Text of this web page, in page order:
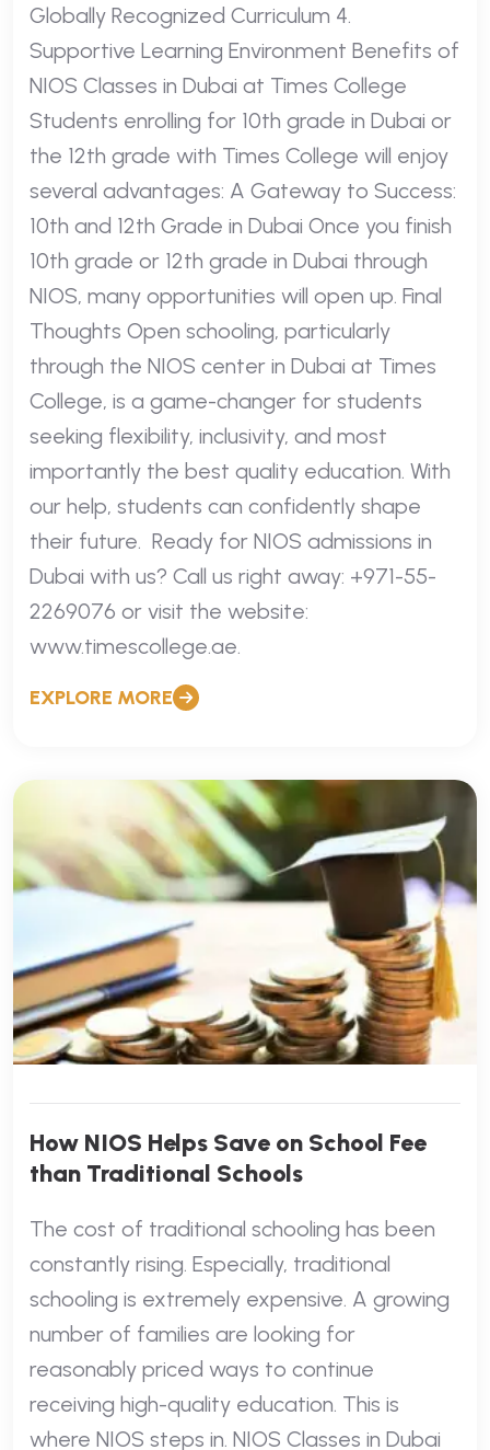
Globally Recognized Curriculum 4.
Supportive Learning Environment Benefits of
NIOS Classes in Dubai at Times College
Students enrolling for 10th grade in Dubai or
the 12th grade with Times College will enjoy
several advantages: A Gateway to Success:
10th and 12th Grade in Dubai Once you finish
10th grade or 12th grade in Dubai through
NIOS, many opportunities will open up. Final
Thoughts Open schooling, particularly
through the NIOS center in Dubai at Times
College, is a game-changer for students
seeking flexibility, inclusivity, and most
importantly the best quality education. With
our help, students can confidently shape
their future. Ready for NIOS admissions in
Dubai with us? Call us right away: +971-55-
2269076 or visit the website:
www.timescollege.ae.
EXPLORE MORE
How NIOS Helps Save on School Fee
than Traditional Schools
The cost of traditional schooling has been
constantly rising. Especially, traditional
schooling is extremely expensive. A growing
number of families are looking for
reasonably priced ways to continue
receiving high-quality education. This is
where NIOS steps in. NIOS Classes in Dubai